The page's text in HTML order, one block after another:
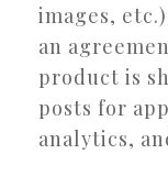
images,
an
product is
posts for
analytics,